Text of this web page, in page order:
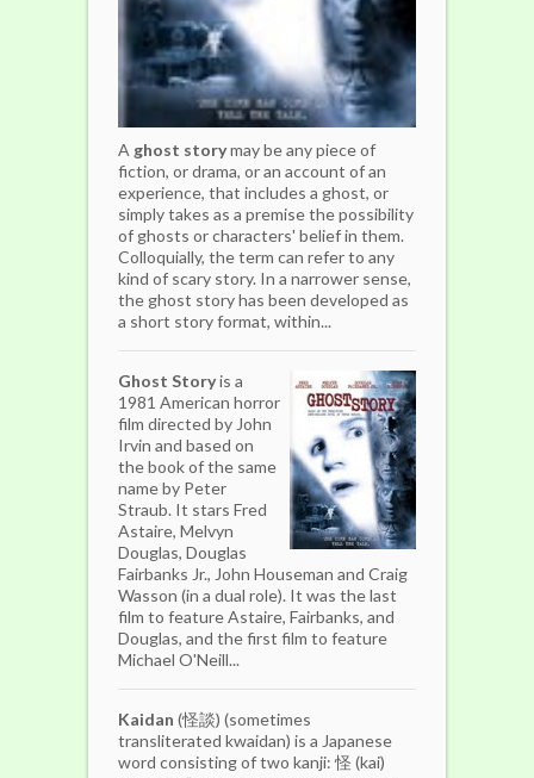
A ghost storymay be any piece of
fiction, or drama, or an account of an
experience, that includes a ghost, or
simply takes as a premise the possibility
of ghosts or characters' belief in them.
Colloquially, the term can refer to any
kind of scary story. In a narrower sense,
the ghost story has been developed as
a short story format, within...
Ghost Storyis a
1981 American horror
film directed by John
Irvin and based on
the book of the same
name by Peter
Straub. It stars Fred
Astaire, Melvyn
Douglas, Douglas
Fairbanks Jr., John Houseman and Craig
Wasson (in a dual role). It was the last
film to feature Astaire, Fairbanks, and
Douglas, and the first film to feature
Michael O'Neill...
Kaidan (怪談) (sometimes
transliterated kwaidan) is a Japanese
word consisting of two kanji: 怪 (kai)